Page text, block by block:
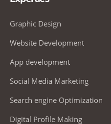
Graphic Design
Website Development
App development
Social Media Marketing
Search engine Optimization
Digital Profile Making